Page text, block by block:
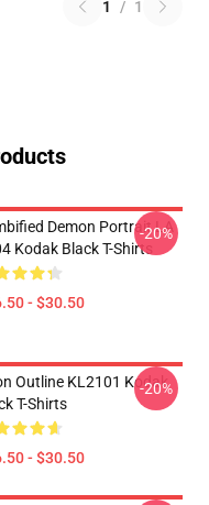
1 / 1
Demon Portrait LA
Kodak Black T-Shirts
- $30.50
-20%
Outline KL2101 Kodak
T-Shirts
- $30.50
-20%